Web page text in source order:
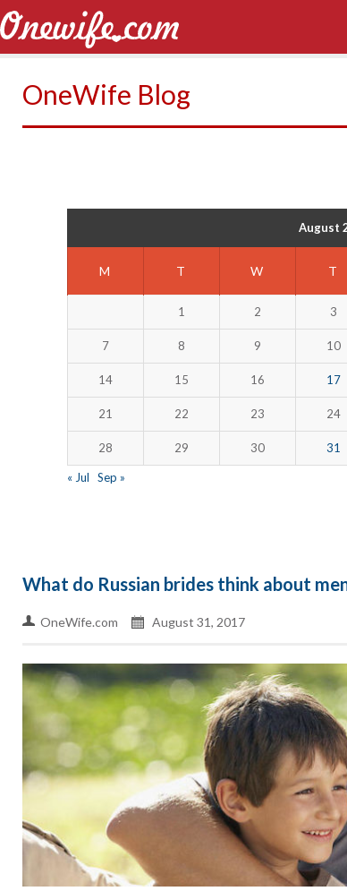
OneWife Blog
August
M T W T
1 2 3
7 8 9 10
14 15 16 17
21 22 23 24
28 29 30 31
« Jul Sep »
What do Russian brides think about
OneWife.com August 31, 2017